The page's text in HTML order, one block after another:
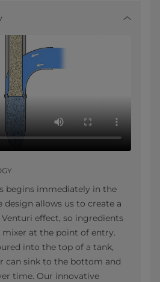
begins immediately in the
design allows us to create a
effect, so ingredients
mixer at the point of entry.
into the top of a tank,
can sink to the bottom and
time. Our innovative